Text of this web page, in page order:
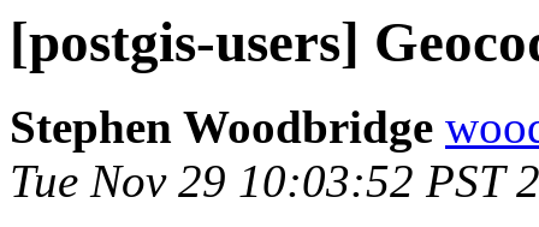
[postgis-users]
Stephen Woodbridge
Tue Nov 29 10:03:52 PST